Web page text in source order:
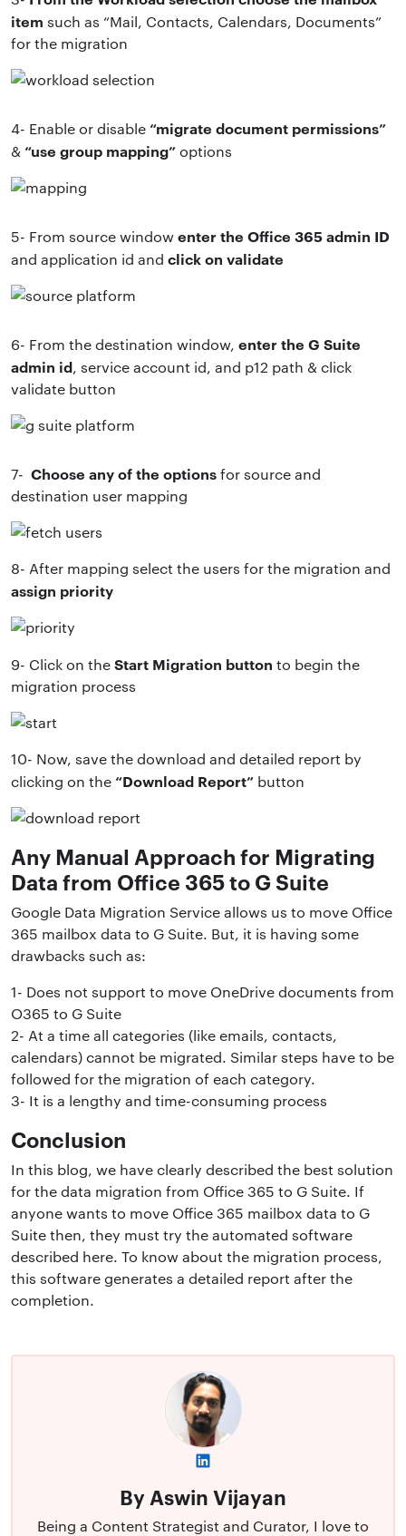
item such as “Mail, Contacts, Calendars, Documents”
for the migration
4- Enable or disable“migrate document permissions”
&“use group mapping”options
5- From source windowenter the Office 365 admin ID
and application id and click on validate
6- From the destination window, enter the G Suite
admin id, service account id, and p12 path & click
validate button
7- Choose any of the optionsfor source and
destination user mapping
8- After mapping select the users for the migration and
assign priority
9- Click on theStart Migration button to begin the
migration process
10- Now, save the download and detailed report by
clicking on the“Download Report” button
Any Manual Approach for Migrating
Data from Office 365 to G Suite
Google Data Migration Service allows us to move Office
365 mailbox data to G Suite. But, it is having some
drawbacks such as:
1- Does not support to move OneDrive documents from
O365 to G Suite
2- At a time all categories (like emails, contacts,
calendars) cannot be migrated. Similar steps have to be
followed for the migration of each category.
3- It is a lengthy and time-consuming process
Conclusion
In this blog, we have clearly described the best solution
for the data migration from Office 365 to G Suite. If
anyone wants to move Office 365 mailbox data to G
Suite then, they must try the automated software
described here. To know about the migration process,
this software generates a detailed report after the
completion.
By Aswin Vijayan
Being a Content Strategist and Curator, I love to